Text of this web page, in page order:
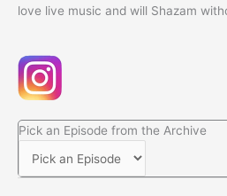
love live music and will Shazam
Pick an Episode from the Archive